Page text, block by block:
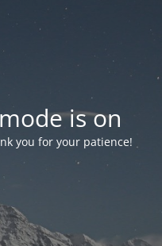
is on
you for your patience!